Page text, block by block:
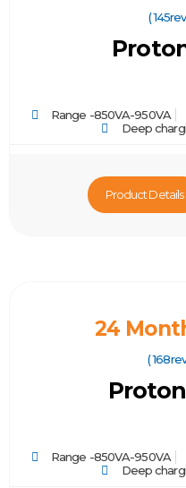
(
Range -850VA-950VA
Deep
Product Details
24
(
Proton
Range -850VA-950VA
Deep